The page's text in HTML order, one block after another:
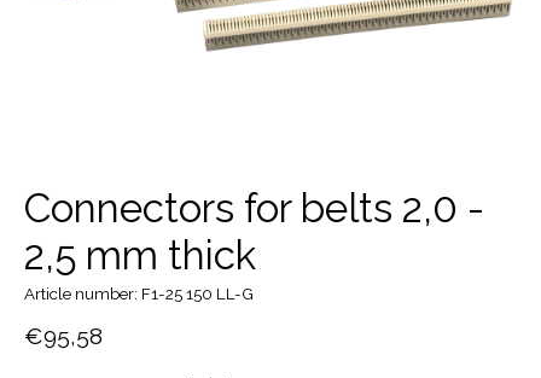
Connectors for belts 2,0 -
2,5 mm thick
Article number: F1-25 150 LL-G
€95,58